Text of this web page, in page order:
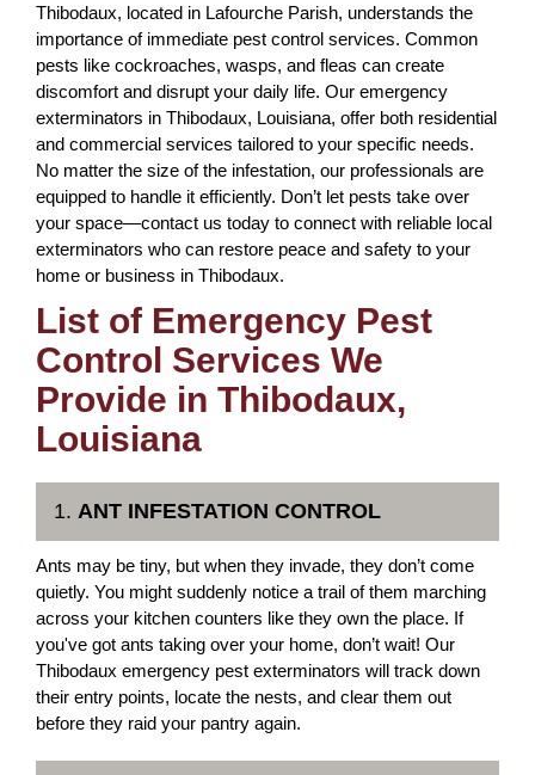
Thibodaux, located in Lafourche Parish, understands the
importance of immediate pest control services. Common
pests like cockroaches, wasps, and fleas can create
discomfort and disrupt your daily life. Our emergency
exterminators in Thibodaux, Louisiana, offer both residential
and commercial services tailored to your specific needs.
No matter the size of the infestation, our professionals are
equipped to handle it efficiently. Don’t let pests take over
your space—contact us today to connect with reliable local
exterminators who can restore peace and safety to your
home or business in Thibodaux.
List of Emergency Pest
Control Services We
Provide in Thibodaux,
Louisiana
1. ANT INFESTATION CONTROL
Ants may be tiny, but when they invade, they don’t come
quietly. You might suddenly notice a trail of them marching
across your kitchen counters like they own the place. If
you've got ants taking over your home, don’t wait! Our
Thibodaux emergency pest exterminators will track down
their entry points, locate the nests, and clear them out
before they raid your pantry again.